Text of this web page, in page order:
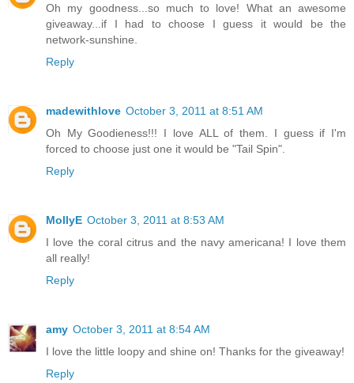
Oh my goodness...so much to love! What an awesome
giveaway...if I had to choose I guess it would be the
network-sunshine.
Reply
madewithlove October 3, 2011 at 8:51 AM
Oh My Goodieness!!! I love ALL of them. I guess if I'm
forced to choose just one it would be "Tail Spin".
Reply
MollyE October 3, 2011 at 8:53 AM
I love the coral citrus and the navy americana! I love them
all really!
Reply
amy October 3, 2011 at 8:54 AM
I love the little loopy and shine on! Thanks for the giveaway!
Reply